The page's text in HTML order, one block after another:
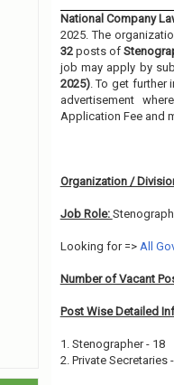
National Company
2025. The
32 posts of
job may apply by
2025). To get further
advertisement
Application Fee and
Organization /
Job Role:
Looking for => All
Number of Vacant
Post Wise Detailed
1. Stenographer - 18
2. Private Secretaries